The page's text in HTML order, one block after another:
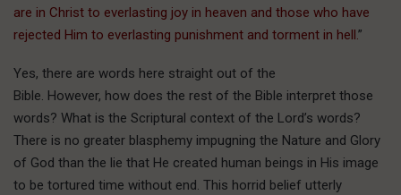
are in Christ to everlasting joy in heaven and those who have
rejected Him to everlasting punishment and torment in hell.”
Yes, there are words here straight out of the
Bible. However, how does the rest of the Bible interpret those
words? What is the Scriptural context of the Lord’s words?
There is no greater blasphemy impugning the Nature and Glory
of God than the lie that He created human beings in His image
to be tortured time without end. This horrid belief utterly